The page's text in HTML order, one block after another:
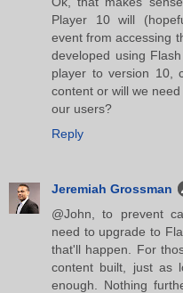
Player 10 will
event from accessing
developed using
player to version 10,
content or will we
our users?
Reply
Jeremiah Grossman
@John, to prevent
need to upgrade to
that'll happen. For
content built, just as
enough. Nothing